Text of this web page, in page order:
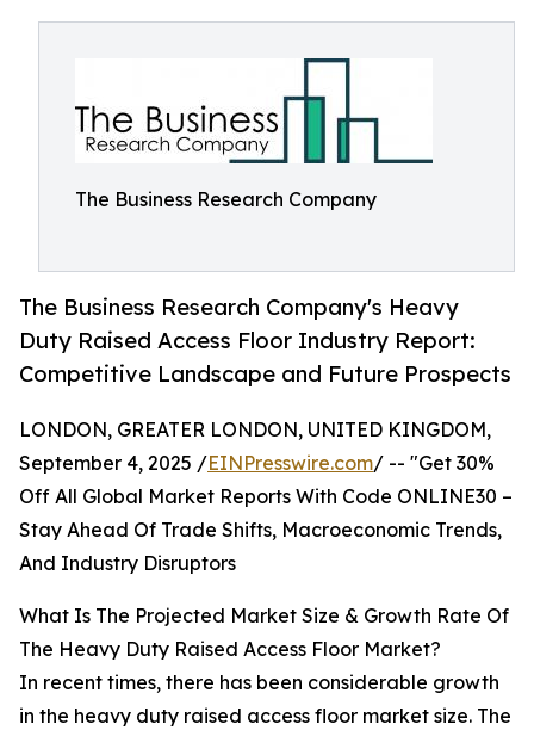
The Business Research Company
The Business Research Company's Heavy
Duty Raised Access Floor Industry Report:
Competitive Landscape and Future Prospects
LONDON, GREATER LONDON, UNITED KINGDOM,
September 4, 2025 /EINPresswire.com/ -- "Get 30%
Off All Global Market Reports With Code ONLINE30 –
Stay Ahead Of Trade Shifts, Macroeconomic Trends,
And Industry Disruptors
What Is The Projected Market Size & Growth Rate Of
The Heavy Duty Raised Access Floor Market?
In recent times, there has been considerable growth
in the heavy duty raised access floor market size. The